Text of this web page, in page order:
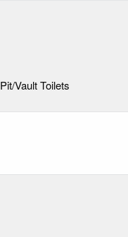
Pit/Vault Toilets